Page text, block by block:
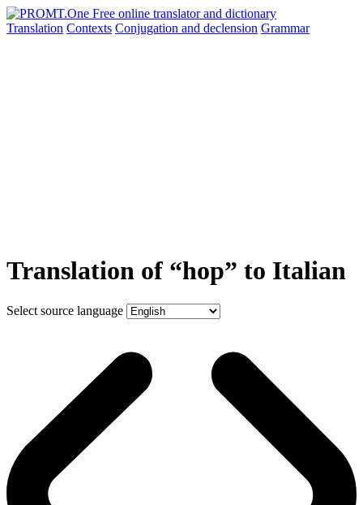
Translation Contexts Conjugation and declension Grammar
Translation of “hop” to Italian
Select source language